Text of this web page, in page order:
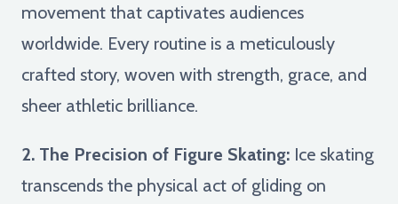
movement that captivates audiences
worldwide. Every routine is a meticulously
crafted story, woven with strength, grace, and
sheer athletic brilliance.
2. The Precision of Figure Skating: Ice skating
transcends the physical act of gliding on